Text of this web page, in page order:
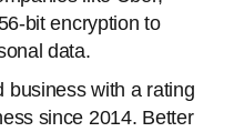
bit encryption to
data.
business with a rating
since 2014. Better